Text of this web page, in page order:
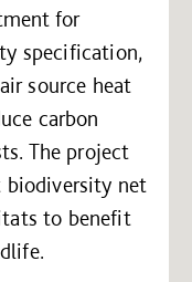
for
specification,
source heat
carbon
The project
biodiversity net
to benefit